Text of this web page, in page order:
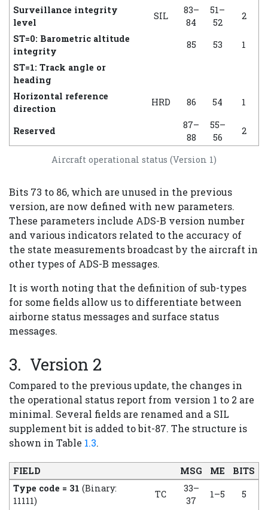
Aircraft operational status (Version 1)
Surveillance integrity
level
SIL
83–
84
51–
52
2
ST=0: Barometric altitude
integrity
85 53
1
ST=1: Track angle or
heading
Horizontal reference
direction
HRD 86 54 1
Reserved
87–
88
55–
56
2
Bits 73 to 86, which are unused in the previous
version, are now defined with new parameters.
These parameters include ADS-B version number
and various indicators related to the accuracy of
the state measurements broadcast by the aircraft in
other types of ADS-B messages.
It is worth noting that the definition of sub-types
for some fields allow us to differentiate between
airborne status messages and surface status
messages.
Version 2
Compared to the previous update, the changes in
the operational status report from version 1 to 2 are
minimal. Several fields are renamed and a SIL
supplement bit is added to bit-87. The structure is
shown in Table 1.3.
FIELD MSG ME
BITS
Type code = 31 (Binary:
11111)
TC
33–
37
1–5 5